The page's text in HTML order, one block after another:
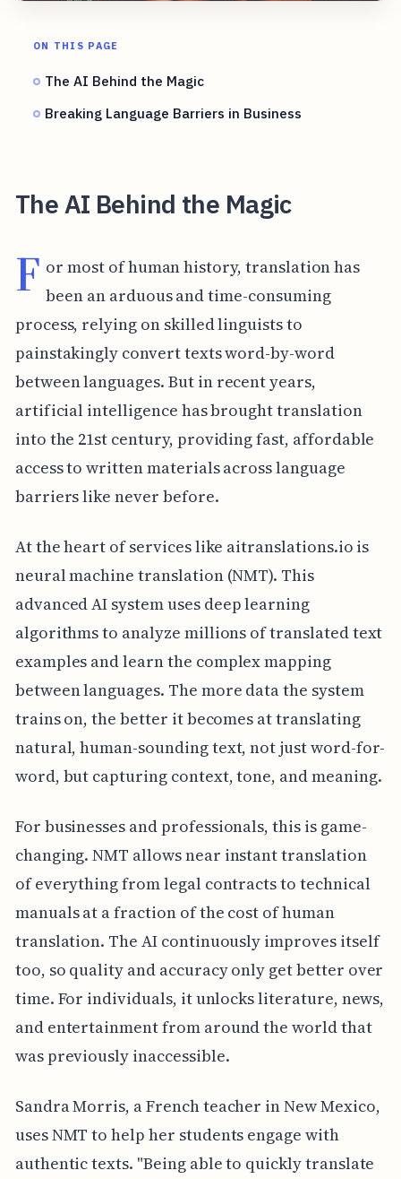
ON THIS PAGE
The AI Behind the Magic
Breaking Language Barriers in Business
The AI Behind the Magic
F or most of human history, translation has
been an arduous and time-consuming
process, relying on skilled linguists to
painstakingly convert texts word-by-word
between languages. But in recent years,
artificial intelligence has brought translation
into the 21st century, providing fast, affordable
access to written materials across language
barriers like never before.
At the heart of services like aitranslations.io is
neural machine translation (NMT). This
advanced AI system uses deep learning
algorithms to analyze millions of translated text
examples and learn the complex mapping
between languages. The more data the system
trains on, the better it becomes at translating
natural, human-sounding text, not just word-for-
word, but capturing context, tone, and meaning.
For businesses and professionals, this is game-
changing. NMT allows near instant translation
of everything from legal contracts to technical
manuals at a fraction of the cost of human
translation. The AI continuously improves itself
too, so quality and accuracy only get better over
time. For individuals, it unlocks literature, news,
and entertainment from around the world that
was previously inaccessible.
Sandra Morris, a French teacher in New Mexico,
uses NMT to help her students engage with
authentic texts. "Being able to quickly translate